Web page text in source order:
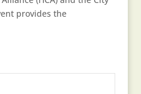
provides the